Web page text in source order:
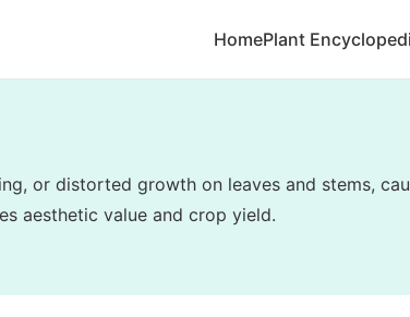
HomePlant
or distorted growth on leaves and stems,
aesthetic value and crop yield.